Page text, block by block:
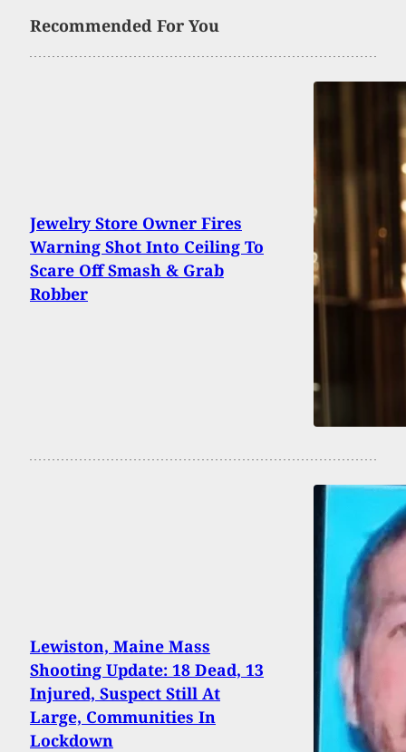
Recommended For You
Jewelry Store Owner Fires
Warning Shot Into Ceiling To
Scare Off Smash & Grab
Robber
Lewiston, Maine Mass
Shooting Update: 18 Dead, 13
Injured, Suspect Still At
Large, Communities In
Lockdown